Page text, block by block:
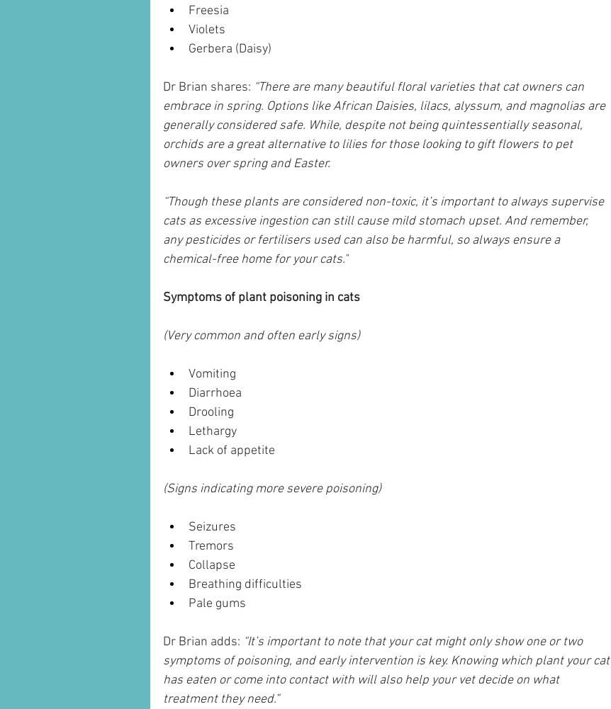
Freesia
Violets
Gerbera (Daisy)
Dr Brian shares: “There are many beautiful floral varieties that cat owners can
embrace in spring. Options like African Daisies, lilacs, alyssum, and magnolias are
generally considered safe. While, despite not being quintessentially seasonal,
orchids are a great alternative to lilies for those looking to gift flowers to pet
owners over spring and Easter.
“Though these plants are considered non-toxic, it’s important to always supervise
cats as excessive ingestion can still cause mild stomach upset. And remember,
any pesticides or fertilisers used can also be harmful, so always ensure a
chemical-free home for your cats."
Symptoms of plant poisoning in cats
(Very common and often early signs)
Vomiting
Diarrhoea
Drooling
Lethargy
Lack of appetite
(Signs indicating more severe poisoning)
Seizures
Tremors
Collapse
Breathing difficulties
Pale gums
Dr Brian adds: “It’s important to note that your cat might only show one or two
symptoms of poisoning, and early intervention is key. Knowing which plant your cat
has eaten or come into contact with will also help your vet decide on what
treatment they need.”